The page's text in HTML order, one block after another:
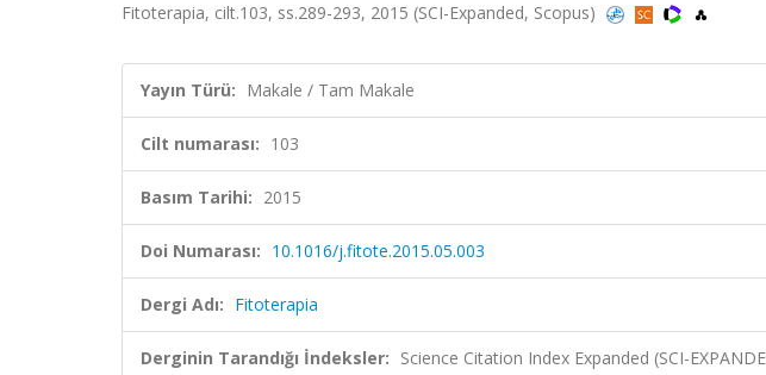
Fitoterapia, cilt.103, ss.289-293, 2015 (SCI-Expanded, Scopus)
Yayın Türü: Makale / Tam Makale
Cilt numarası: 103
Basım Tarihi: 2015
Doi Numarası: 10.1016/j.fitote.2015.05.003
Dergi Adı: Fitoterapia
Derginin Tarandığı İndeksler: Science Citation Index Expanded (SCI-